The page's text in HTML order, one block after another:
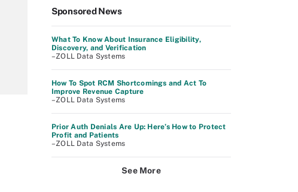
Sponsored News
What To Know About Insurance Eligibility,
Discovery, and Verification
–ZOLL Data Systems
How To Spot RCM Shortcomings and Act To
Improve Revenue Capture
–ZOLL Data Systems
Prior Auth Denials Are Up: Here’s How to Protect
Profit and Patients
–ZOLL Data Systems
See More